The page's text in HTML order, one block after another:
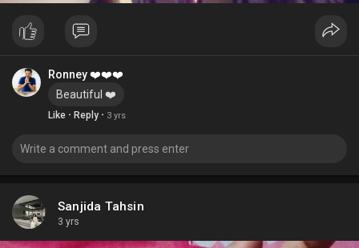
Ronney ❤️❤️❤️
Beautiful ❤️
Like · Reply · 3 yrs
Sanjida Tahsin
3 yrs